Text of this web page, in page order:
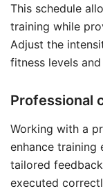
This schedule
training while
Adjust the
fitness levels
Professional
Working with a
enhance training
tailored
executed